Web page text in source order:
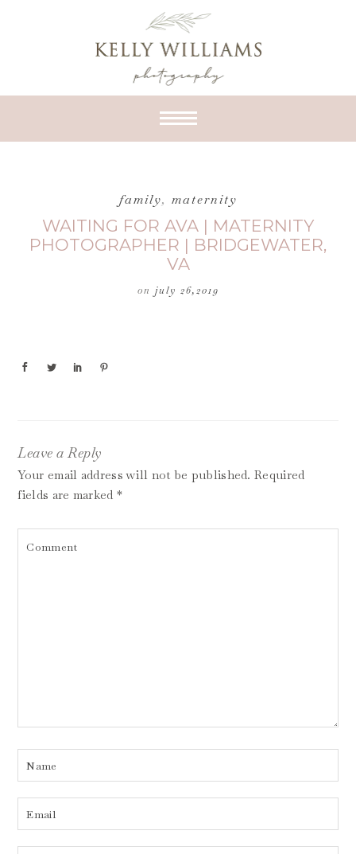
family, maternity
WAITING FOR AVA | MATERNITY
PHOTOGRAPHER | BRIDGEWATER,
VA
on july 26,2019
Leave a Reply
Your email address will not be published. Required
fields are marked *